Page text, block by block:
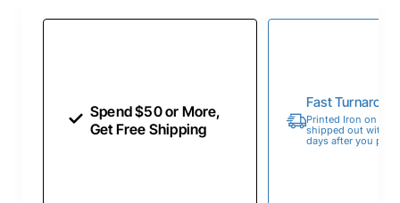
Spend $50 or More,
Get Free Shipping
Fast
Printed Iron on
shipped out within
days after you